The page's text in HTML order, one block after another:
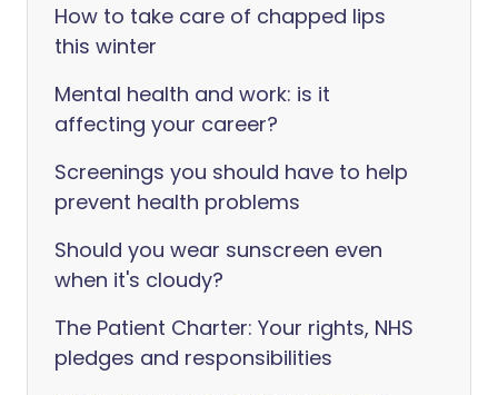
How to take care of chapped lips
this winter
Mental health and work: is it
affecting your career?
Screenings you should have to help
prevent health problems
Should you wear sunscreen even
when it's cloudy?
The Patient Charter: Your rights, NHS
pledges and responsibilities